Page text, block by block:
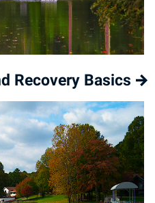
Recovery Basics